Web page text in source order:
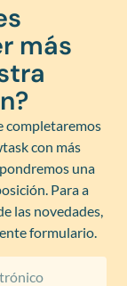
más
completaremos
con más
una
Para a
las novedades,
formulario.